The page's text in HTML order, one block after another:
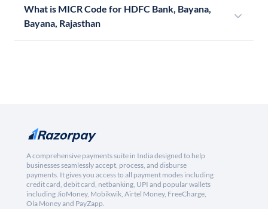
What is MICR Code for HDFC Bank, Bayana,
Bayana, Rajasthan
A comprehensive payments suite in India designed to help
businesses seamlessly accept, process, and disburse
payments. It gives you access to all payment modes including
credit card, debit card, netbanking, UPI and popular wallets
including JioMoney, Mobikwik, Airtel Money, FreeCharge,
Ola Money and PayZapp.